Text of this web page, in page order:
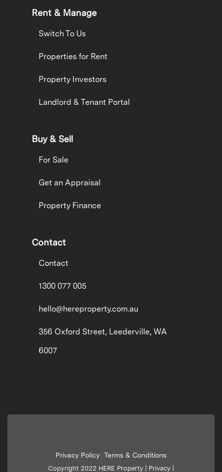
Rent & Manage
Switch To Us
Properties for Rent
Property Investors
Landlord & Tenant Portal
Buy & Sell
For Sale
Get an Appraisal
Property Finance
Contact
Contact
1300 077 005
hello@hereproperty.com.au
356 Oxford Street, Leederville, WA
6007
Privacy Policy Terms & Conditions
Copyright 2022 HERE Property | Privacy